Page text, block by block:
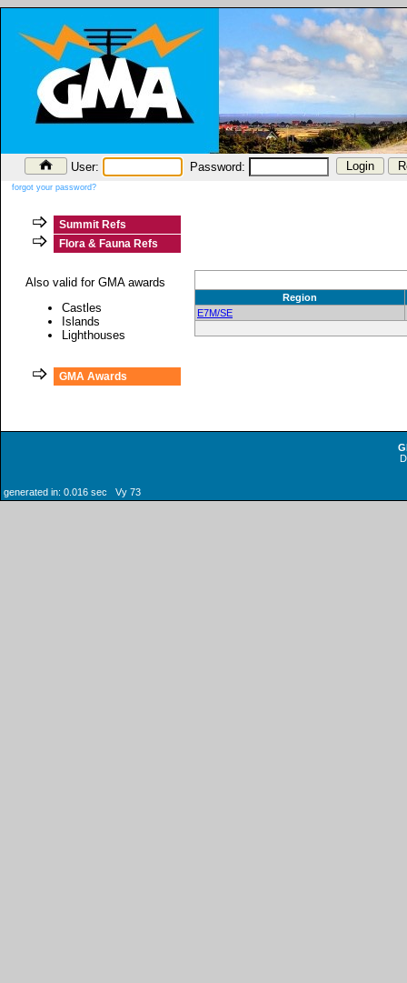
User: Password:
forgot your password?
Summit Refs
Flora & Fauna Refs
Also valid for GMA awards
Castles
Islands
Lighthouses
GMA Awards
Region
E7M/SE
generated in: 0.016 sec Vy 73